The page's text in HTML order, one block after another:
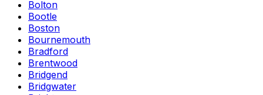
Bolton
Bootle
Boston
Bournemouth
Bradford
Brentwood
Bridgend
Bridgwater